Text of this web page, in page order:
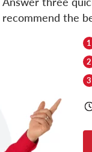
recommend the
1
2
3